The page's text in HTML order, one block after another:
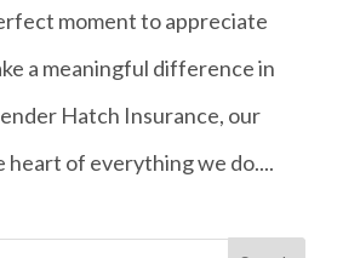
moment to appreciate
a meaningful difference in
Hatch Insurance, our
heart of everything we do....